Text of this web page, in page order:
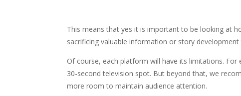
This means that yes it is important to be looking at
sacrificing valuable information or story
Of course, each platform will have its limitations.
30-second television spot. But beyond that, we
more room to maintain audience attention.